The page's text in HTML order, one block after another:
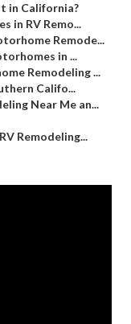
in California?
in RV Remo...
Remode...
in ...
Remodeling ...
Califo...
Near Me an...
Remodeling...